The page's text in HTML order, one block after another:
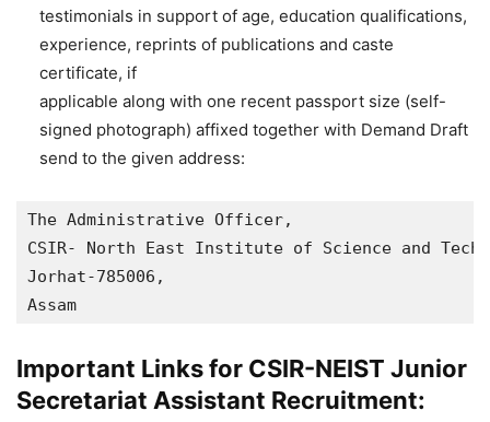
testimonials in support of age, education qualifications,
experience, reprints of publications and caste
certificate, if
applicable along with one recent passport size (self-
signed photograph) affixed together with Demand Draft
send to the given address:
The Administrative Officer,
CSIR- North East Institute of Science and
Jorhat-785006,
Assam
Important Links for CSIR-NEIST Junior
Secretariat Assistant Recruitment: